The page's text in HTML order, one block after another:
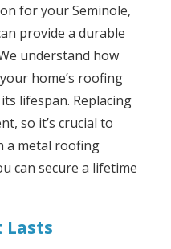
for your Seminole,
provide a durable
understand how
home’s roofing
lifespan. Replacing
so it’s crucial to
a metal roofing
can secure a lifetime
Lasts